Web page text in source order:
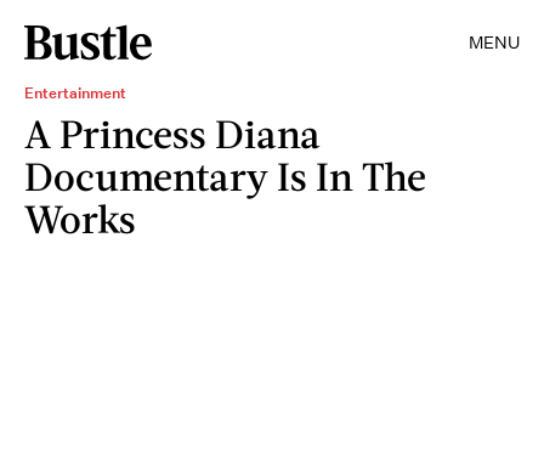
MENU
Entertainment
A Princess Diana
Documentary Is In The
Works